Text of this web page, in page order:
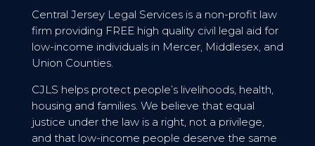
Central Jersey Legal Services is a non-profit law
firm providing FREE high quality civil legal aid for
low-income individuals in Mercer, Middlesex, and
Union Counties.
CJLS helps protect people’s livelihoods, health,
housing and families. We believe that equal
justice under the law is a right, not a privilege,
and that low-income people deserve the same